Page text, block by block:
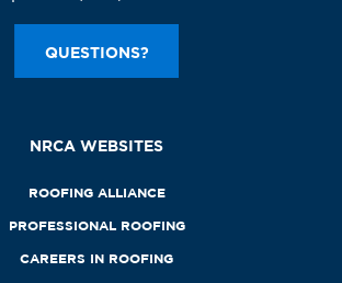
QUESTIONS?
NRCA WEBSITES
ROOFING ALLIANCE
PROFESSIONAL ROOFING
CAREERS IN ROOFING